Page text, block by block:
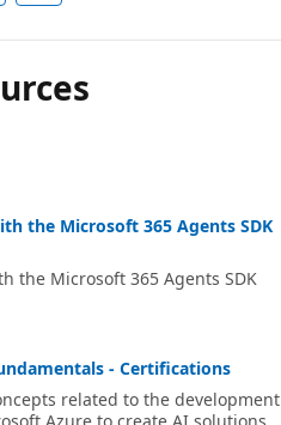
the Microsoft 365 Agents SDK
the Microsoft 365 Agents SDK
- Certifications
related to the development